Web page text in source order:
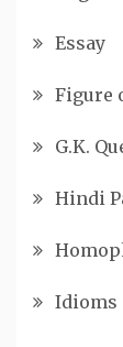
Essay
Figure
G.K.
Hindi
Idioms